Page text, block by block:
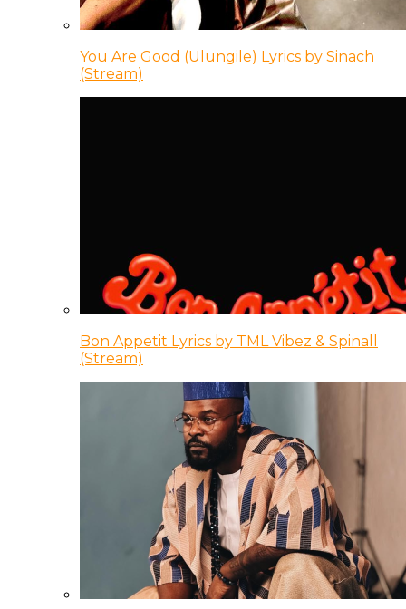
You Are Good (Ulungile) Lyrics by Sinach
(Stream)
Bon Appetit Lyrics by TML Vibez & Spinall
(Stream)